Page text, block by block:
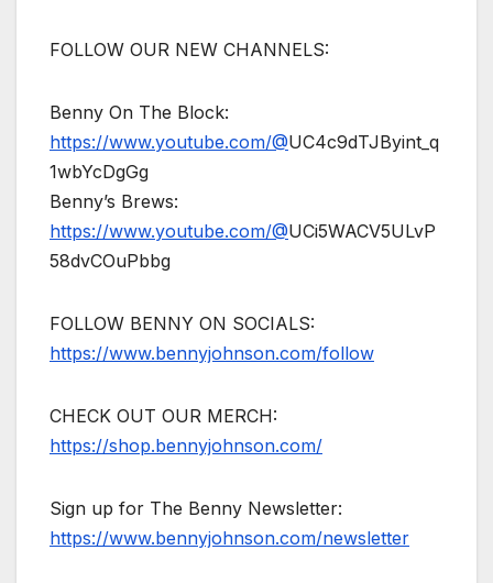
FOLLOW OUR NEW CHANNELS:
Benny On The Block:
https://www.youtube.com/@UC4c9dTJByint_q
1wbYcDgGg
Benny’s Brews:
https://www.youtube.com/@UCi5WACV5ULvP
58dvCOuPbbg
FOLLOW BENNY ON SOCIALS:
https://www.bennyjohnson.com/follow
CHECK OUT OUR MERCH:
https://shop.bennyjohnson.com/
Sign up for The Benny Newsletter:
https://www.bennyjohnson.com/newsletter